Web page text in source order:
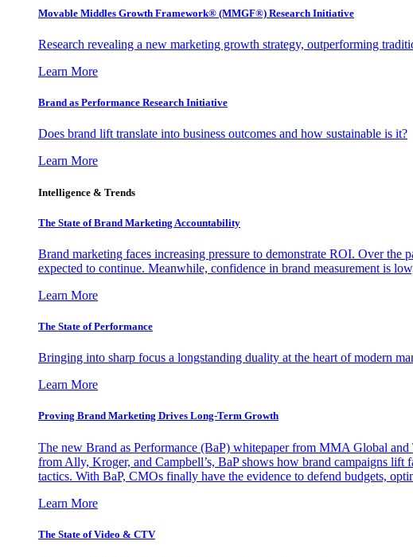
Movable Middles Growth Framework® (MMGF®) Research Initiative
Research revealing a new marketing growth strategy, outperforming
Learn More
Brand as Performance Research Initiative
Does brand lift translate into business outcomes and how sustainable is it?
Learn More
Intelligence & Trends
The State of Brand Marketing Accountability
Brand marketing faces increasing pressure to demonstrate ROI. Over
expected to continue. Meanwhile, confidence in brand measurement is
Learn More
The State of Performance
Bringing into sharp focus a longstanding duality at the heart of modern
Learn More
Proving Brand Marketing Drives Long-Term Growth
The new Brand as Performance (BaP) whitepaper from MMA Global and
from Ally, Kroger, and Campbell’s, BaP shows how brand campaigns
tactics. With BaP, CMOs finally have the evidence to defend budgets,
Learn More
The State of Video & CTV